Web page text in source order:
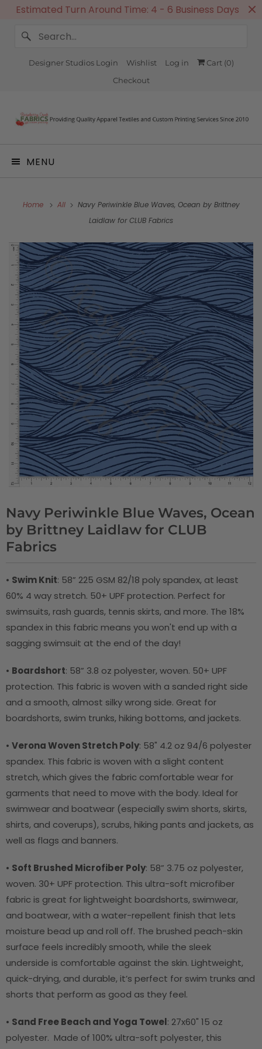
Estimated Turn Around Time: 4 - 6 Business Days
Designer Studios Login Wishlist Log in Cart (0)
Checkout
MENU
Home All
Navy Periwinkle Blue Waves, Ocean by Brittney
Laidlaw for CLUB Fabrics
Navy Periwinkle Blue Waves, Ocean
by Brittney Laidlaw for CLUB
Fabrics
• Swim Knit: 58” 225 GSM 82/18 poly spandex, at least
60% 4 way stretch. 50+ UPF protection. Perfect for
swimsuits, rash guards, tennis skirts, and more. The 18%
spandex in this fabric means you won't end up with a
sagging swimsuit at the end of the day!
• Boardshort: 58” 3.8 oz polyester, woven. 50+ UPF
protection. This fabric is woven with a sanded right side
and a smooth, almost silky wrong side. Great for
boardshorts, swim trunks, hiking bottoms, and jackets.
• Verona Woven Stretch Poly: 58" 4.2 oz 94/6 polyester
spandex. This fabric is woven with a slight content
stretch, which gives the fabric comfortable wear for
garments that need to move with the body. Ideal for
swimwear and boatwear (especially swim shorts, skirts,
shirts, and coverups), scrubs, hiking pants and jackets, as
well as flags and banners.
• Soft Brushed Microfiber Poly: 58” 3.75 oz polyester,
woven. 30+ UPF protection. This ultra-soft microfiber
fabric is great for lightweight boardshorts, swimwear,
and boatwear, with a water-repellent finish that lets
moisture bead up and roll off. The brushed peach-skin
surface feels incredibly smooth, while the sleek
underside is comfortable against the skin. Lightweight,
quick-drying, and durable, it’s perfect for swim trunks and
shorts that perform as good as they feel.
• Sand Free Beach and Yoga Towel: 27x60" 15 oz
polyester. Made of 100% ultra-soft polyester, this